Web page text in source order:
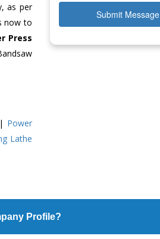
as per
now to
Press
| Power
Lathe
Submit Message
Profile?